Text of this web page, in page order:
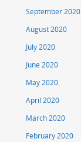
September 2020
August 2020
July 2020
June 2020
May 2020
April 2020
March 2020
February 2020